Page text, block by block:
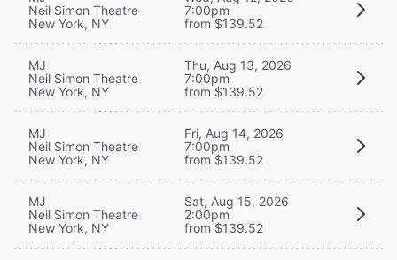
Neil Simon Theatre
New York, NY
7:00pm
from $139.52
MJ
Neil Simon Theatre
New York, NY
Thu, Aug 13, 2026
7:00pm
from $139.52
MJ
Neil Simon Theatre
New York, NY
Fri, Aug 14, 2026
7:00pm
from $139.52
MJ
Neil Simon Theatre
New York, NY
Sat, Aug 15, 2026
2:00pm
from $139.52